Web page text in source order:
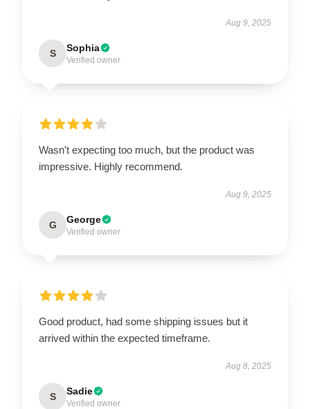
Aug 9, 2025
S Sophia
Verified owner
Wasn't expecting too much, but the product was
impressive. Highly recommend.
Aug 9, 2025
G George
Verified owner
Good product, had some shipping issues but it
arrived within the expected timeframe.
Aug 8, 2025
S Sadie
Verified owner